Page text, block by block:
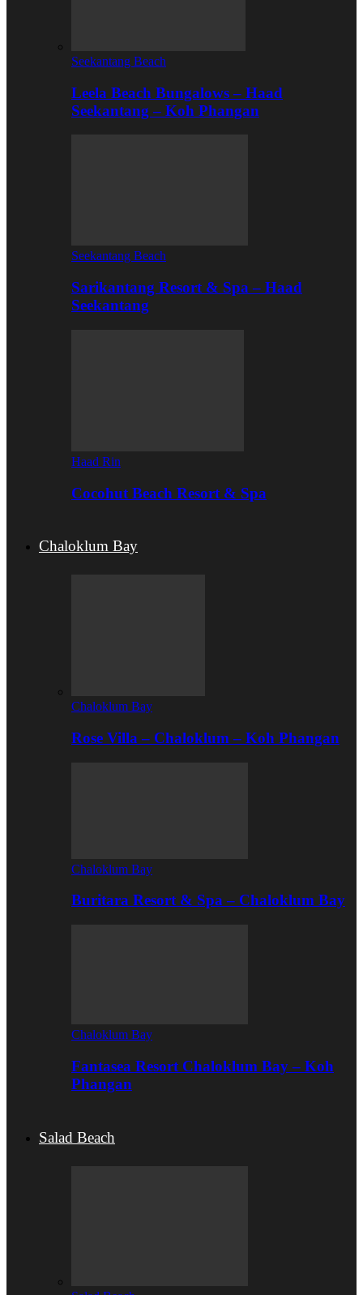
Seekantang Beach
Leela Beach Bungalows – Haad
Seekantang – Koh Phangan
Seekantang Beach
Sarikantang Resort & Spa – Haad
Seekantang
Haad Rin
Cocohut Beach Resort & Spa
Chaloklum Bay
Chaloklum Bay
Rose Villa – Chaloklum – Koh Phangan
Chaloklum Bay
Buritara Resort & Spa – Chaloklum Bay
Chaloklum Bay
Fantasea Resort Chaloklum Bay – Koh
Phangan
Salad Beach